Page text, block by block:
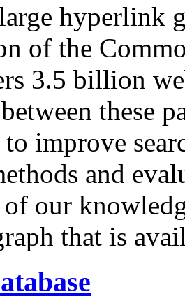
hyperlink
of the
3.5 billion
these
to improve
and
our
that is